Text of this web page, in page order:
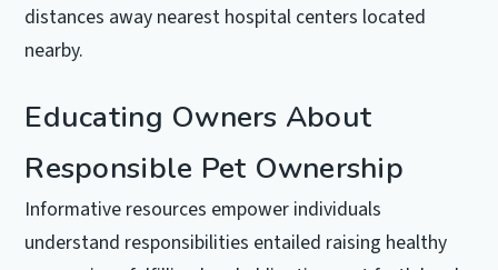
distances away nearest hospital centers located
nearby.
Educating Owners About
Responsible Pet Ownership
Informative resources empower individuals
understand responsibilities entailed raising healthy